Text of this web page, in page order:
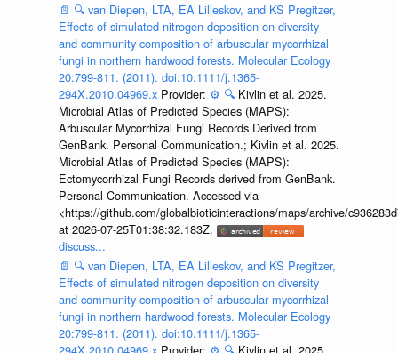
📄 🔍 van Diepen, LTA, EA Lilleskov, and KS Pregitzer,
Effects of simulated nitrogen deposition on diversity
and community composition of arbuscular mycorrhizal
fungi in northern hardwood forests. Molecular Ecology
20:799-811. (2011). doi:10.1111/j.1365-
294X.2010.04969.x Provider: ⚙️ 🔍 Kivlin et al. 2025.
Microbial Atlas of Predicted Species (MAPS):
Arbuscular Mycorrhizal Fungi Records Derived from
GenBank. Personal Communication.; Kivlin et al. 2025.
Microbial Atlas of Predicted Species (MAPS):
Ectomycorrhizal Fungi Records derived from GenBank.
Personal Communication. Accessed via
<https://github.com/globalbioticinteractions/maps/archive/
at 2026-07-25T01:38:32.183Z.
discuss...
📄 🔍 van Diepen, LTA, EA Lilleskov, and KS Pregitzer,
Effects of simulated nitrogen deposition on diversity
and community composition of arbuscular mycorrhizal
fungi in northern hardwood forests. Molecular Ecology
20:799-811. (2011). doi:10.1111/j.1365-